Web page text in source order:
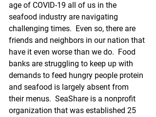
age of COVID-19 all of us in the
seafood industry are navigating
challenging times.  Even so, there are
friends and neighbors in our nation that
have it even worse than we do.  Food
banks are struggling to keep up with
demands to feed hungry people protein
and seafood is largely absent from
their menus.  SeaShare is a nonprofit
organization that was established 25